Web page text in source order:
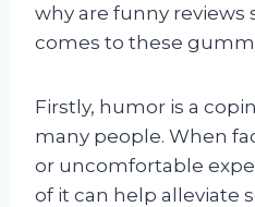
why are funny
comes to these
Firstly, humor is a
many people. When
or uncomfortable
of it can help alleviate